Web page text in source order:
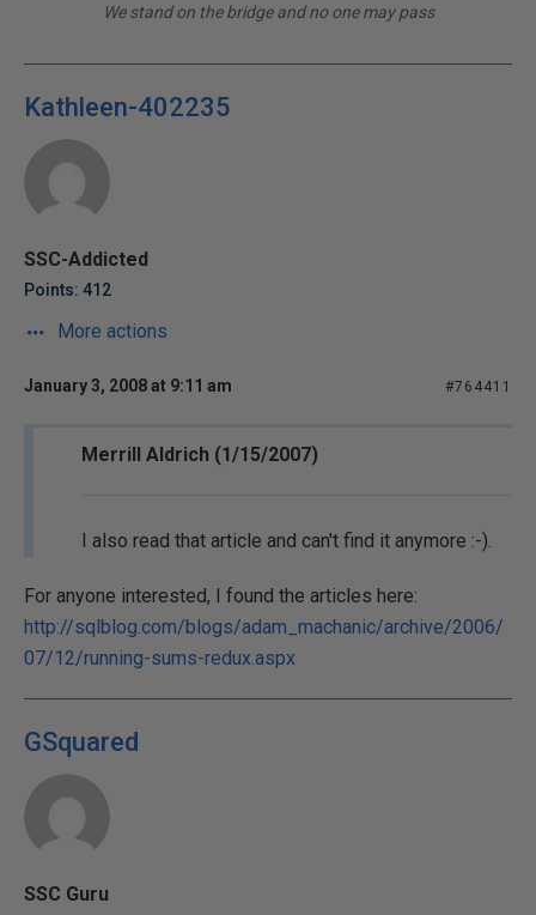
We stand on the bridge and no one may pass
Kathleen-402235
SSC-Addicted
Points: 412
More actions
January 3, 2008 at 9:11 am #764411
Merrill Aldrich (1/15/2007)
I also read that article and can't find it anymore :-).
For anyone interested, I found the articles here:
http://sqlblog.com/blogs/adam_machanic/archive/2006/
07/12/running-sums-redux.aspx
GSquared
SSC Guru